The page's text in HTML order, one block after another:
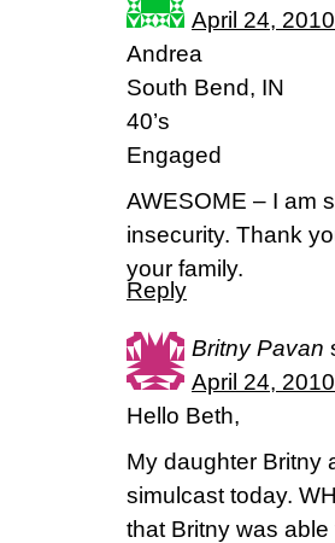
April 24,
Andrea
South Bend, IN
40’s
Engaged
AWESOME – I am
insecurity. Thank
your family.
Reply
Britny Pavan
April 24,
Hello Beth,
My daughter Britny
simulcast today.
that Britny was